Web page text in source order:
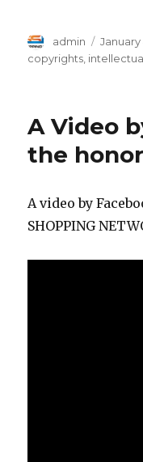
Author
admin
Posted
on
January
copyrights
A Video
the
A video by
SHOPPING